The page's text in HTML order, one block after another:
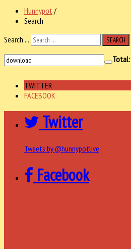
Hunnypot /
Search
Search ...
SEARCH
Total:
TWITTER
FACEBOOK
Twitter
Tweets by @hunnypotlive
Facebook